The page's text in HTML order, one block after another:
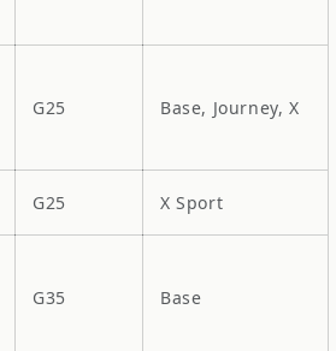
G25 Base, Journey, X
G25 X Sport
G35 Base